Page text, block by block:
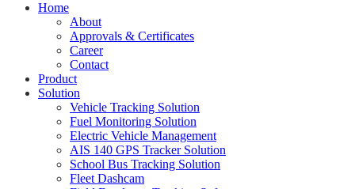
Home
About
Approvals & Certificates
Career
Contact
Product
Solution
Vehicle Tracking Solution
Fuel Monitoring Solution
Electric Vehicle Management
AIS 140 GPS Tracker Solution
School Bus Tracking Solution
Fleet Dashcam